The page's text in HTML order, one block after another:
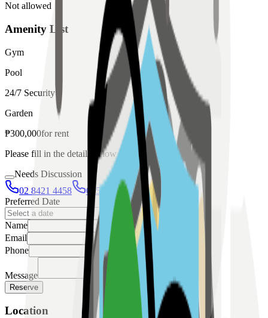
Not allowed
Amenity List
Gym
Pool
24/7 Security
Garden
₱300,000forrent
Please fill in the details below to make a reservation
Needs Discussion
02 8421 4458
0954 349 8042
Preferred Date
Name
Email
Phone
Message
Reserve
Location